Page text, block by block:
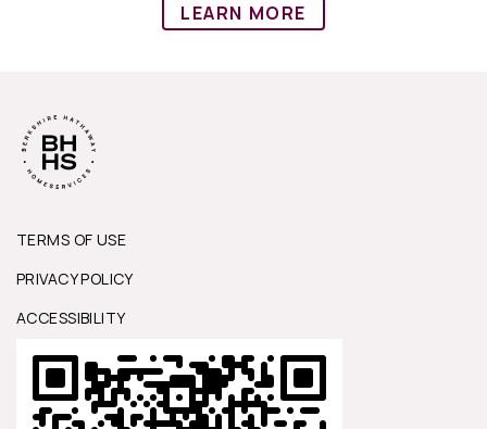
LEARN MORE
TERMS OF USE
PRIVACY POLICY
ACCESSIBILITY